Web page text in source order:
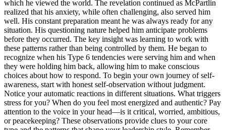
which he viewed the world. The revelation continued as McPartlin
realized that his anxiety, while often challenging, also served him
well. His constant preparation meant he was always ready for any
situation. His questioning nature helped him anticipate problems
before they occurred. The key insight was learning to work with
these patterns rather than being controlled by them. He began to
recognize when his Type 6 tendencies were serving him and when
they were holding him back, allowing him to make conscious
choices about how to respond. To begin your own journey of self-
awareness, start with honest self-observation without judgment.
Notice your automatic reactions in different situations. What triggers
stress for you? When do you feel most energized and authentic? Pay
attention to the voice in your head—is it critical, worried, ambitious,
or peacekeeping? These observations provide clues to your core